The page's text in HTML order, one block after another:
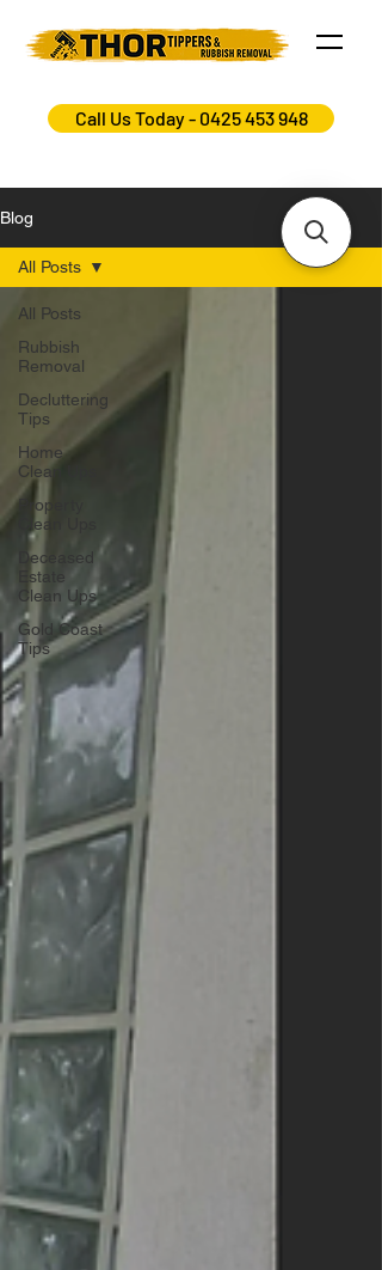
Call Us Today - 0425 453 948
Blog
All Posts
Rubbish
Removal
Decluttering
Tips
Home
Clean Ups
Property
Clean Ups
Deceased
Estate
Clean Ups
Gold Coast
Tips
All Posts